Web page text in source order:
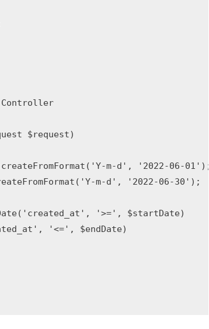
$request)
m-d', '2022-06-01');
m-d', '2022-06-30');
'>=', $startDate)
'<=', $endDate)